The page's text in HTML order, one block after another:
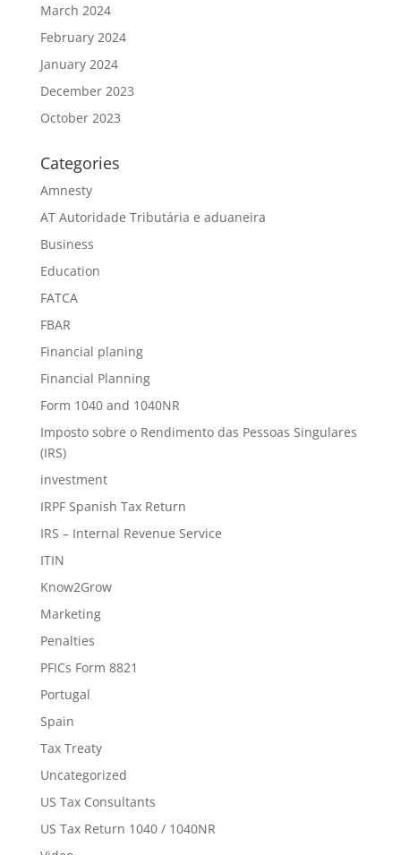
March 2024
February 2024
January 2024
December 2023
October 2023
Categories
Amnesty
AT Autoridade Tributária e aduaneira
Business
Education
FATCA
FBAR
Financial planing
Financial Planning
Form 1040 and 1040NR
Imposto sobre o Rendimento das Pessoas Singulares
(IRS)
investment
IRPF Spanish Tax Return
IRS – Internal Revenue Service
ITIN
Know2Grow
Marketing
Penalties
PFICs Form 8821
Portugal
Spain
Tax Treaty
Uncategorized
US Tax Consultants
US Tax Return 1040 / 1040NR